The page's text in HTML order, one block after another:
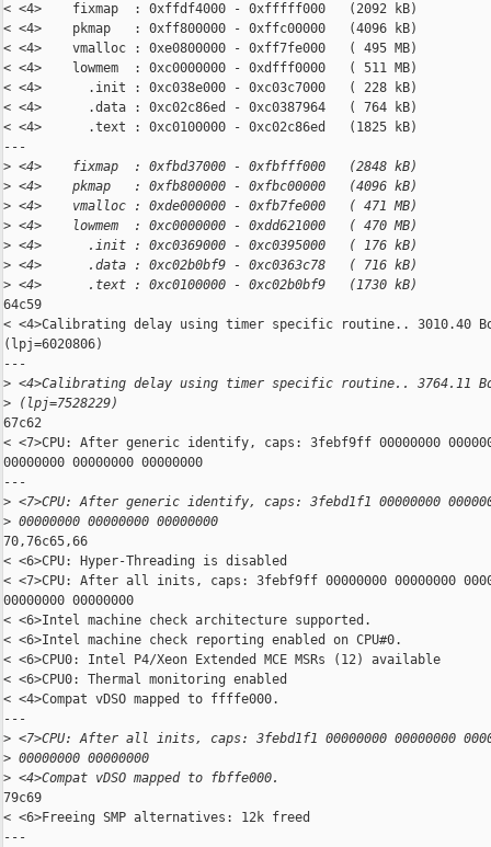
< <4>    fixmap  : 0xffdf4000 - 0xfffff000   (2092 kB)
< <4>    pkmap   : 0xff800000 - 0xffc00000   (4096 kB)
< <4>    vmalloc : 0xe0800000 - 0xff7fe000   ( 495 MB)
< <4>    lowmem  : 0xc0000000 - 0xdfff0000   ( 511 MB)
< <4>      .init : 0xc038e000 - 0xc03c7000   ( 228 kB)
< <4>      .data : 0xc02c86ed - 0xc0387964   ( 764 kB)
< <4>      .text : 0xc0100000 - 0xc02c86ed   (1825 kB)
---
> <4>    fixmap  : 0xfbd37000 - 0xfbfff000   (2848 kB)
> <4>    pkmap   : 0xfb800000 - 0xfbc00000   (4096 kB)
> <4>    vmalloc : 0xde000000 - 0xfb7fe000   ( 471 MB)
> <4>    lowmem  : 0xc0000000 - 0xdd621000   ( 470 MB)
> <4>      .init : 0xc0369000 - 0xc0395000   ( 176 kB)
> <4>      .data : 0xc02b0bf9 - 0xc0363c78   ( 716 kB)
> <4>      .text : 0xc0100000 - 0xc02b0bf9   (1730 kB)
64c59
< <4>Calibrating delay using timer specific routine.. 3010.40
(lpj=6020806)
---
> <4>Calibrating delay using timer specific routine.. 3764.11
> (lpj=7528229)
67c62
< <7>CPU: After generic identify, caps: 3febf9ff 00000000
00000000 00000000 00000000
---
> <7>CPU: After generic identify, caps: 3febd1f1 00000000
> 00000000 00000000 00000000
70,76c65,66
< <6>CPU: Hyper-Threading is disabled
< <7>CPU: After all inits, caps: 3febf9ff 00000000 00000000
00000000 00000000
< <6>Intel machine check architecture supported.
< <6>Intel machine check reporting enabled on CPU#0.
< <6>CPU0: Intel P4/Xeon Extended MCE MSRs (12) available
< <6>CPU0: Thermal monitoring enabled
< <4>Compat vDSO mapped to ffffe000.
---
> <7>CPU: After all inits, caps: 3febd1f1 00000000 00000000
> 00000000 00000000
> <4>Compat vDSO mapped to fbffe000.
79c69
< <6>Freeing SMP alternatives: 12k freed
---